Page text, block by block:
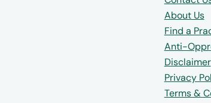
About Us
Find a
Anti-
Disclaimer
Privacy
Terms &